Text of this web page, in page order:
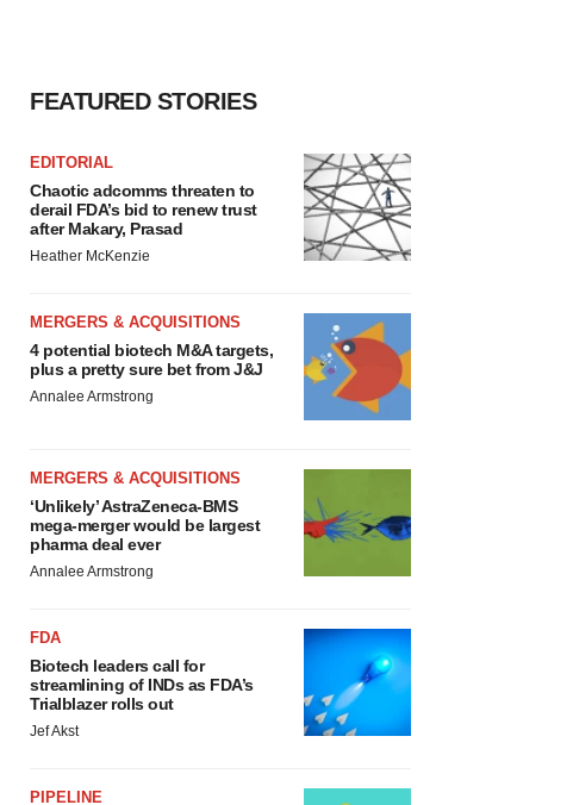
FEATURED STORIES
EDITORIAL
Chaotic adcomms threaten to
derail FDA’s bid to renew trust
after Makary, Prasad
Heather McKenzie
MERGERS & ACQUISITIONS
4 potential biotech M&A targets,
plus a pretty sure bet from J&J
Annalee Armstrong
MERGERS & ACQUISITIONS
‘Unlikely’ AstraZeneca-BMS
mega-merger would be largest
pharma deal ever
Annalee Armstrong
FDA
Biotech leaders call for
streamlining of INDs as FDA’s
Trialblazer rolls out
Jef Akst
PIPELINE